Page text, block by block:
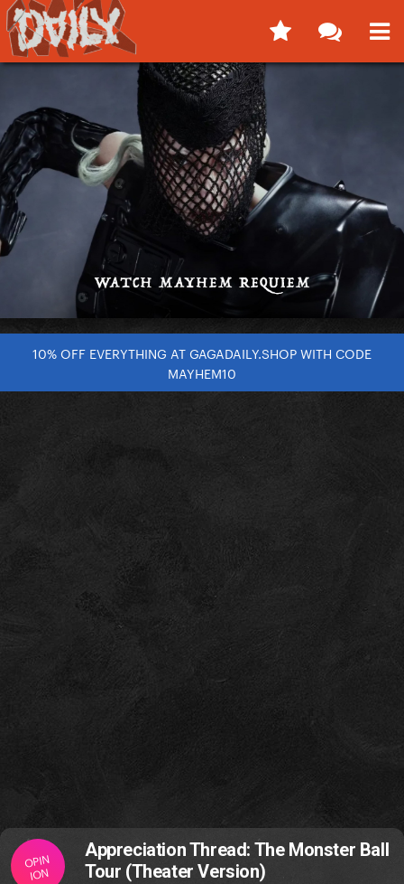
10% OFF EVERYTHING AT GAGADAILY.SHOP WITH CODE
MAYHEM10
OPIN
ION
Appreciation Thread: The Monster Ball
Tour (Theater Version)